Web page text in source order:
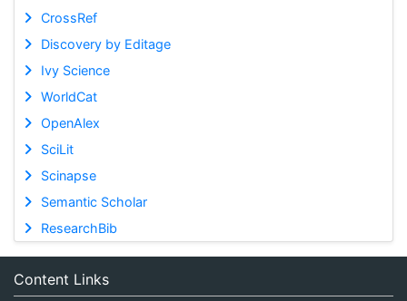
CrossRef
Discovery by Editage
Ivy Science
WorldCat
OpenAlex
SciLit
Scinapse
Semantic Scholar
ResearchBib
Content Links